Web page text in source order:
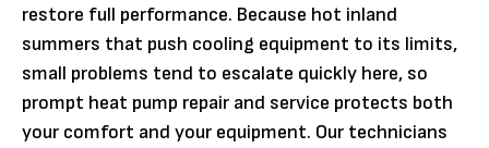
restore full performance. Because hot inland
summers that push cooling equipment to its limits,
small problems tend to escalate quickly here, so
prompt heat pump repair and service protects both
your comfort and your equipment. Our technicians